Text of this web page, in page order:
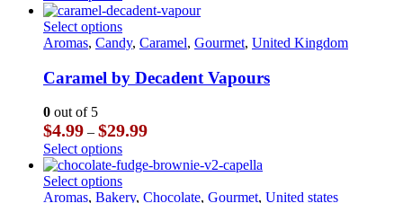
chosen
on
the
page
$3.99
through
$23.99
product
has
multiple
The
options
be
chosen
on
the
product
Select optionsThis
product
multiple
variants.
options
may
be
chosen
on
Aromas, Candy, Caramel, Gourmet, United Kingdom
Caramel by Decadent Vapours
0 out of 5
$4.99 – $29.99Price
$4.99
through
$29.99
Select optionsThis
product
has
multiple
Select optionsThis
product
Aromas, Bakery, Chocolate, Gourmet, United states